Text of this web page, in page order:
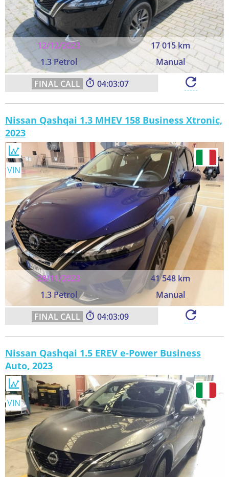
12/12/2023
17 015 km
1.3 Petrol
Manual
04:03:06
Nissan Qashqai 1.3 MHEV 158 Business Xtronic,
2023
28/11/2023
41 548 km
1.3 Petrol
Manual
VIN
04:03:08
Nissan Qashqai 1.5 EREV e-Power Business
Auto, 2023
VIN